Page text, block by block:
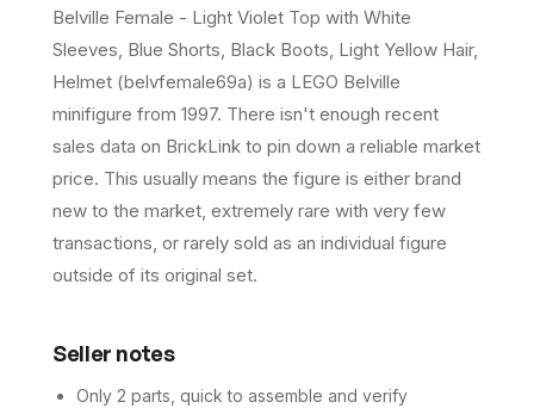
Belville Female - Light Violet Top with White
Sleeves, Blue Shorts, Black Boots, Light Yellow Hair,
Helmet (belvfemale69a) is a LEGO Belville
minifigure from 1997. There isn't enough recent
sales data on BrickLink to pin down a reliable market
price. This usually means the figure is either brand
new to the market, extremely rare with very few
transactions, or rarely sold as an individual figure
outside of its original set.
Seller notes
Only 2 parts, quick to assemble and verify